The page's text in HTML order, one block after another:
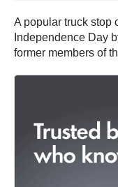
A popular truck stop
Independence Day
former members of